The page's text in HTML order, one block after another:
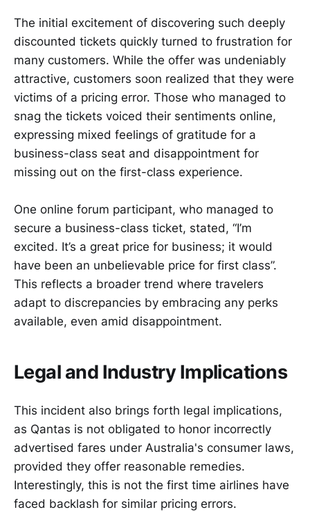
The initial excitement of discovering such deeply
discounted tickets quickly turned to frustration for
many customers. While the offer was undeniably
attractive, customers soon realized that they were
victims of a pricing error. Those who managed to
snag the tickets voiced their sentiments online,
expressing mixed feelings of gratitude for a
business-class seat and disappointment for
missing out on the first-class experience.
One online forum participant, who managed to
secure a business-class ticket, stated, “I’m
excited. It’s a great price for business; it would
have been an unbelievable price for first class”.
This reflects a broader trend where travelers
adapt to discrepancies by embracing any perks
available, even amid disappointment.
Legal and Industry Implications
This incident also brings forth legal implications,
as Qantas is not obligated to honor incorrectly
advertised fares under Australia's consumer laws,
provided they offer reasonable remedies.
Interestingly, this is not the first time airlines have
faced backlash for similar pricing errors.